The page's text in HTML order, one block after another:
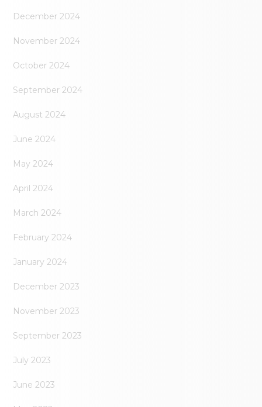
December 2024
November 2024
October 2024
September 2024
August 2024
June 2024
May 2024
April 2024
March 2024
February 2024
January 2024
December 2023
November 2023
September 2023
July 2023
June 2023